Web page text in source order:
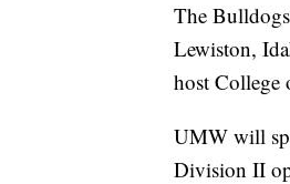
The
Lewiston,
host College
UMW will
Division II